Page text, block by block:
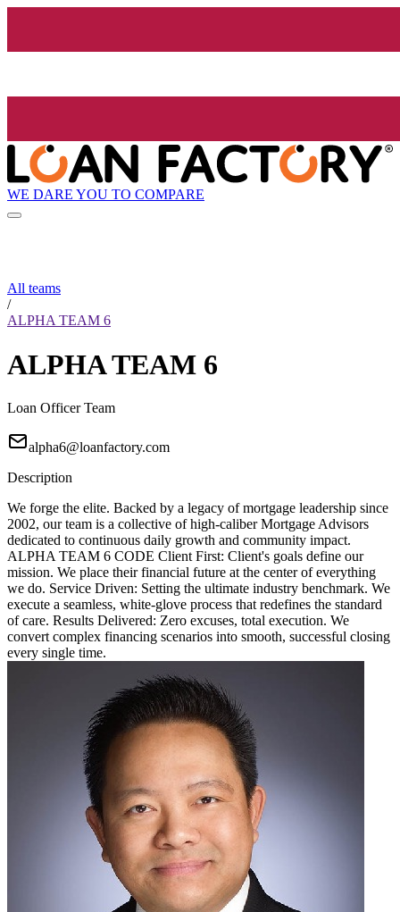
WE DARE YOU TO COMPARE
All teams
/
ALPHA TEAM 6
ALPHA TEAM 6
Loan Officer Team
alpha6@loanfactory.com
Description
We forge the elite. Backed by a legacy of mortgage leadership since
2002, our team is a collective of high-caliber Mortgage Advisors
dedicated to continuous daily growth and community impact.
ALPHA TEAM 6 CODE Client First: Client's goals define our
mission. We place their financial future at the center of everything
we do. Service Driven: Setting the ultimate industry benchmark. We
execute a seamless, white-glove process that redefines the standard
of care. Results Delivered: Zero excuses, total execution. We
convert complex financing scenarios into smooth, successful closing
every single time.